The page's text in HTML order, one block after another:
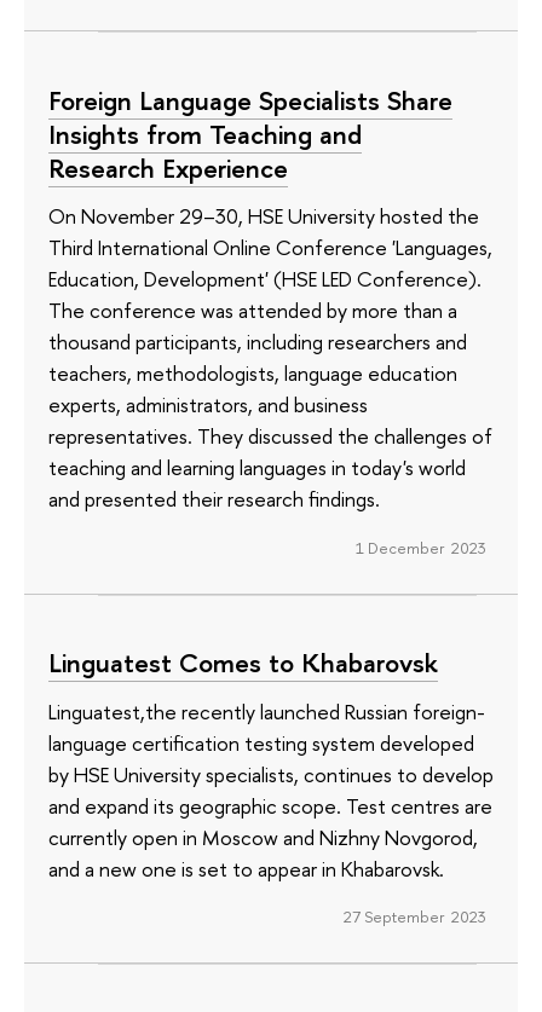
Foreign Language Specialists Share
Insights from Teaching and
Research Experience
On November 29–30, HSE University hosted the
Third International Online Conference 'Languages,
Education, Development' (HSE LED Conference).
The conference was attended by more than a
thousand participants, including researchers and
teachers, methodologists, language education
experts, administrators, and business
representatives. They discussed the challenges of
teaching and learning languages in today's world
and presented their research findings.
1 December 2023
Linguatest Comes to Khabarovsk
Linguatest,the recently launched Russian foreign-
language certification testing system developed
by HSE University specialists, continues to develop
and expand its geographic scope. Test centres are
currently open in Moscow and Nizhny Novgorod,
and a new one is set to appear in Khabarovsk.
27 September 2023